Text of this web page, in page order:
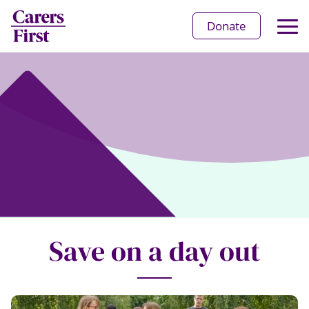
Donate
Save on a day out